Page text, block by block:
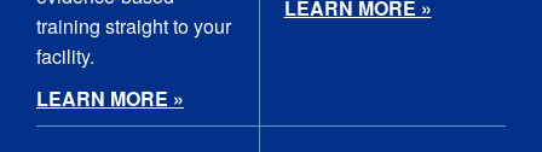
training straight to your
facility.
LEARN MORE »
LEARN MORE »